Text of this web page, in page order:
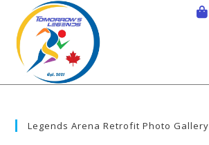
content
Legends Arena Retrofit Photo Gallery